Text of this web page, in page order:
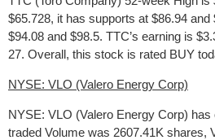
$65.728, it has supports at $86.94
$94.08 and $98.5. TTC’s earning is
27. Overall, this stock is rated BUY
NYSE: VLO (Valero Energy Corp)
NYSE: VLO (Valero Energy Corp) has
traded Volume was 2607.41K shares,